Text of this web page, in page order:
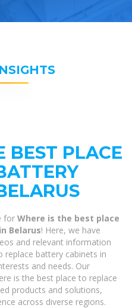
BEST PLACE
for Where is the best place
Belarus! Here, we have
and relevant information
replace battery cabinets in
and needs. Our
is the best place to replace
products and solutions,
across diverse regions.